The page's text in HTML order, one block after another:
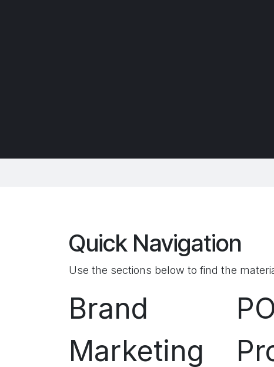
Quick Navigation
Use the sections below to find the
Brand
Marketing